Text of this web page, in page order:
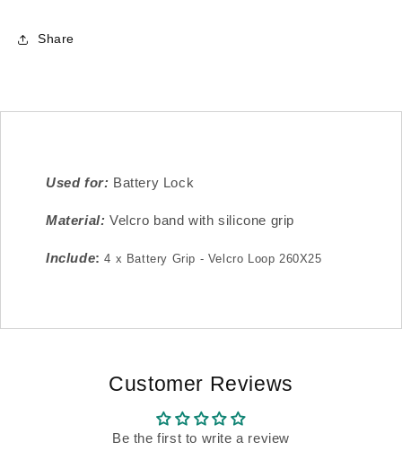
Share
Used for: Battery Lock
Material: Velcro band with silicone grip
Include:4 x Battery Grip - Velcro Loop 260X25
Customer Reviews
Be the first to write a review